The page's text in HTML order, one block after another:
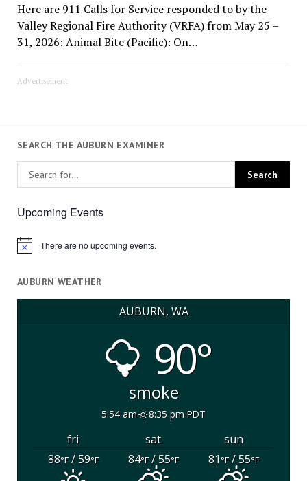
Here are 911 Calls for Service responded to by the
Valley Regional Fire Authority (VRFA) from May 25 –
31, 2026: Animal Bite (Pacific): On…
Advertisement
SEARCH THE AUBURN EXAMINER
Upcoming Events
Notice There are no upcoming events.
AUBURN WEATHER
AUBURN, WA
90°
smoke
5:54 am 8:35 pm PDT
fri sat
sun
88°F/ 59°F 84°F/ 55°F 81°F/ 55°F